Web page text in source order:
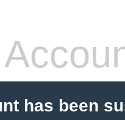
has been